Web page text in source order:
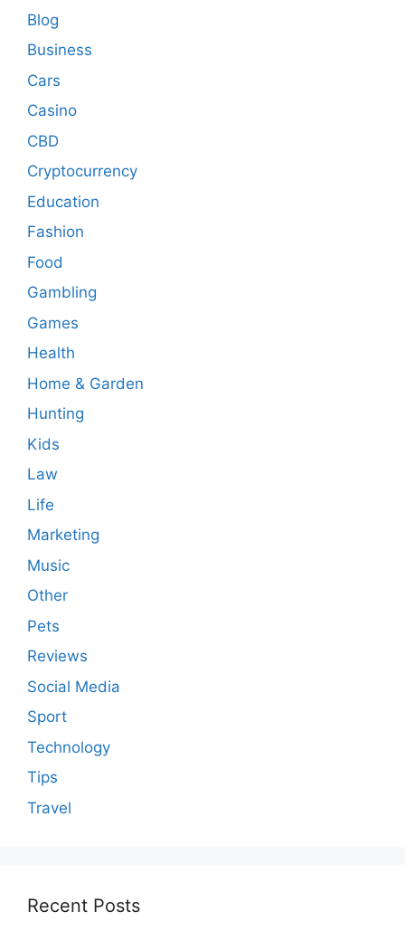
Blog
Business
Cars
Casino
CBD
Cryptocurrency
Education
Fashion
Food
Gambling
Games
Health
Home & Garden
Hunting
Kids
Law
Life
Marketing
Music
Other
Pets
Reviews
Social Media
Sport
Technology
Tips
Travel
Recent Posts